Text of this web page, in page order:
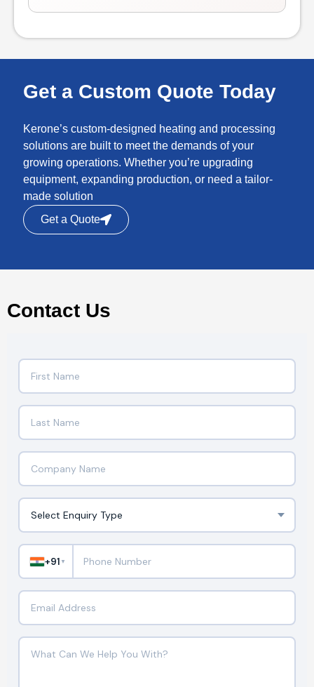
Get a Custom Quote Today
Kerone’s custom-designed heating and processing
solutions are built to meet the demands of your
growing operations. Whether you’re upgrading
equipment, expanding production, or need a tailor-
made solution
Get a Quote
Contact Us
+91 ▼